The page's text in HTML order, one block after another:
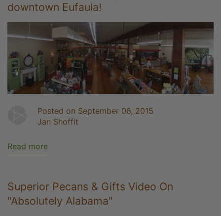
downtown Eufaula!
Posted on September 06, 2015
Jan Shoffit
Read more
Superior Pecans & Gifts Video On
"Absolutely Alabama"
The Bluff City Shop